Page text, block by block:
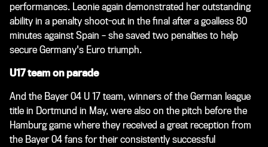
performances. Leonie again demonstrated her outstanding
ability in a penalty shoot-out in the final after a goalless 80
minutes against Spain – she saved two penalties to help
secure Germany's Euro triumph.
U17 team on parade
And the Bayer 04 U 17 team, winners of the German league
title in Dortmund in May, were also on the pitch before the
Hamburg game where they received a great reception from
the Bayer 04 fans for their consistently successful